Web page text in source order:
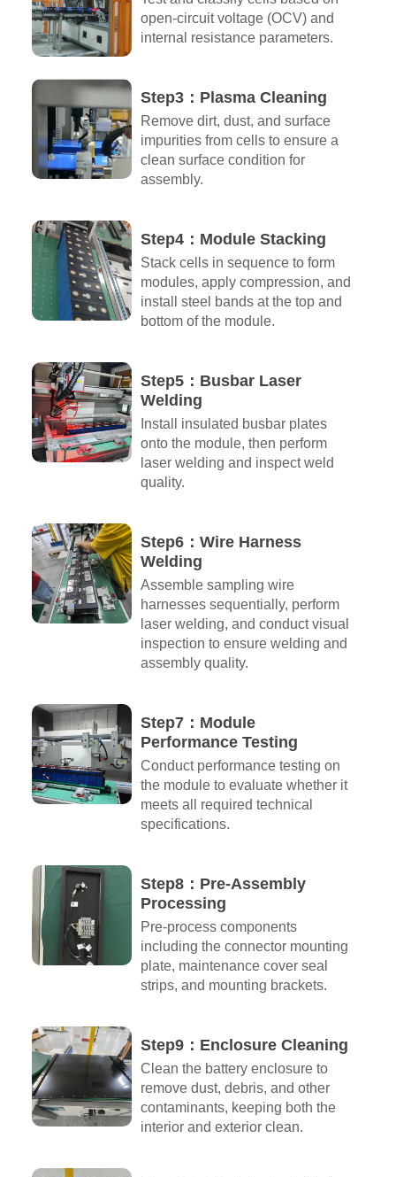
open-circuit voltage (OCV) and
internal resistance parameters.
Step3：Plasma Cleaning
Remove dirt, dust, and surface
impurities from cells to ensure a
clean surface condition for
assembly.
Step4：Module Stacking
Stack cells in sequence to form
modules, apply compression, and
install steel bands at the top and
bottom of the module.
Step5：Busbar Laser
Welding
Install insulated busbar plates
onto the module, then perform
laser welding and inspect weld
quality.
Step6：Wire Harness
Welding
Assemble sampling wire
harnesses sequentially, perform
laser welding, and conduct visual
inspection to ensure welding and
assembly quality.
Step7：Module
Performance Testing
Conduct performance testing on
the module to evaluate whether it
meets all required technical
specifications.
Step8：Pre-Assembly
Processing
Pre-process components
including the connector mounting
plate, maintenance cover seal
strips, and mounting brackets.
Step9：Enclosure Cleaning
Clean the battery enclosure to
remove dust, debris, and other
contaminants, keeping both the
interior and exterior clean.